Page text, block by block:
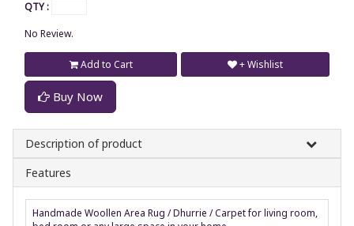
QTY :
No Review.
Add to Cart
Buy Now
+ Wishlist
Description of product
Features
Handmade Woollen Area Rug / Dhurrie / Carpet for living room,